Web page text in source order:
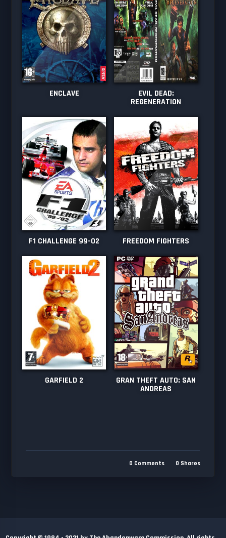
ENCLAVE
EVIL DEAD:
REGENERATION
F1 CHALLENGE 99-02 FREEDOM FIGHTERS
GARFIELD 2
GRAN THEFT AUTO: SAN
ANDREAS
0 Comments 0 Shares